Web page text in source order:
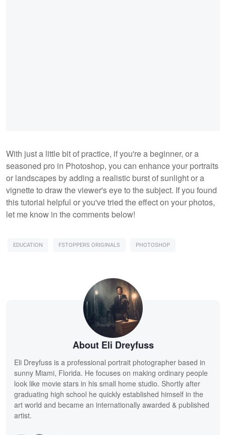
With just a little bit of practice, if you're a beginner, or a
seasoned pro in Photoshop, you can enhance your portraits
or landscapes by adding a realistic burst of sunlight or a
vignette to draw the viewer's eye to the subject. If you found
this tutorial helpful or you've tried the effect on your photos,
let me know in the comments below!
EDUCATION FSTOPPERS ORIGINALS PHOTOSHOP
About Eli Dreyfuss
Eli Dreyfuss is a professional portrait photographer based in
sunny Miami, Florida. He focuses on making ordinary people
look like movie stars in his small home studio. Shortly after
graduating high school he quickly established himself in the
art world and became an internationally awarded & published
artist.